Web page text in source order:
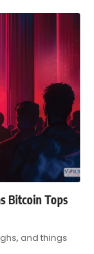
Bitcoin Tops
and things